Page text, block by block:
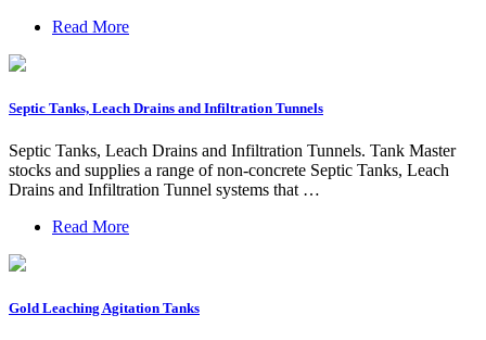
Read More
Septic Tanks, Leach Drains and Infiltration Tunnels
Septic Tanks, Leach Drains and Infiltration Tunnels. Tank Master
stocks and supplies a range of non-concrete Septic Tanks, Leach
Drains and Infiltration Tunnel systems that …
Read More
Gold Leaching Agitation Tanks